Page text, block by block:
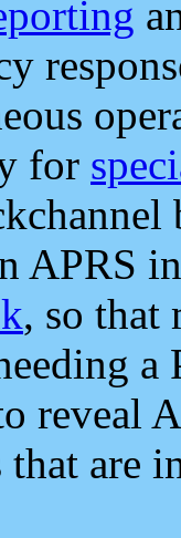
for
APRS
, so that
a
reveal
are